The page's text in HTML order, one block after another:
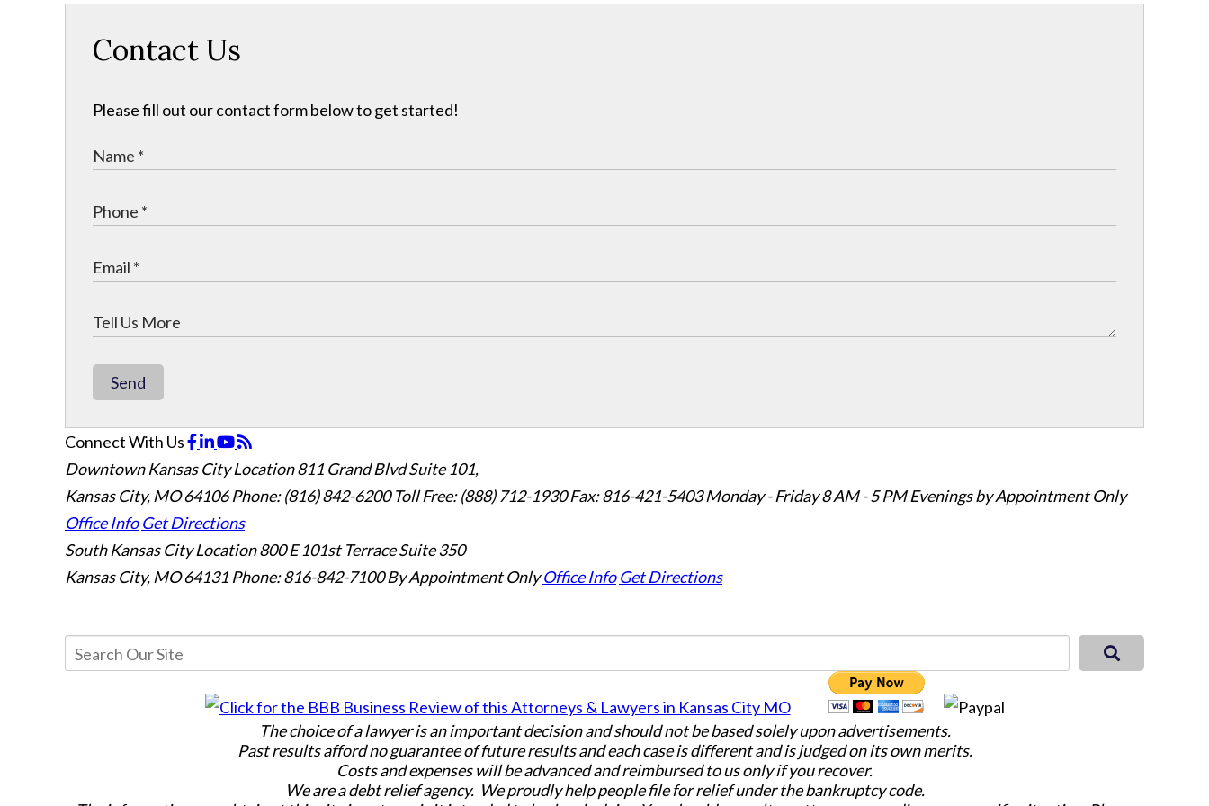
Contact Us
Please fill out our contact form below to get started!
Send
Connect With Us
Downtown Kansas City Location811 Grand Blvd Suite 101,
Kansas City, MO 64106Phone: (816) 842-6200 Toll Free: (888) 712-1930 Fax:816-421-5403 Monday - Friday 8 AM - 5 PM Evenings by Appointment Only
Office Info Get Directions
South Kansas City Location800 E 101st Terrace Suite 350
Kansas City, MO 64131 Phone: 816-842-7100 By Appointment Only Office Info Get Directions
The choice of a lawyer is an important decision and should not be based solely upon advertisements.
Past results afford no guarantee of future results and each case is different and is judged on its own merits.
Costs and expenses will be advanced and reimbursed to us only if you recover.
We are a debt relief agency. We proudly help people file for relief under the bankruptcy code.